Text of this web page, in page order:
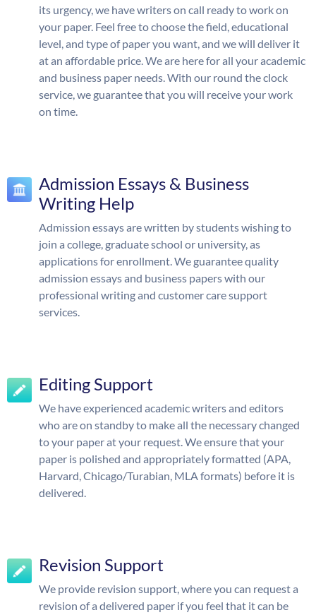
its urgency, we have writers on call ready to work on
your paper. Feel free to choose the field, educational
level, and type of paper you want, and we will deliver it
at an affordable price. We are here for all your academic
and business paper needs. With our round the clock
service, we guarantee that you will receive your work
on time.
Admission Essays & Business
Writing Help
Admission essays are written by students wishing to
join a college, graduate school or university, as
applications for enrollment. We guarantee quality
admission essays and business papers with our
professional writing and customer care support
services.
Editing Support
We have experienced academic writers and editors
who are on standby to make all the necessary changed
to your paper at your request. We ensure that your
paper is polished and appropriately formatted (APA,
Harvard, Chicago/Turabian, MLA formats) before it is
delivered.
Revision Support
We provide revision support, where you can request a
revision of a delivered paper if you feel that it can be